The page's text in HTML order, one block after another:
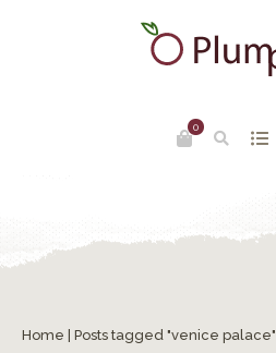
0
Home Posts tagged "venice palace"